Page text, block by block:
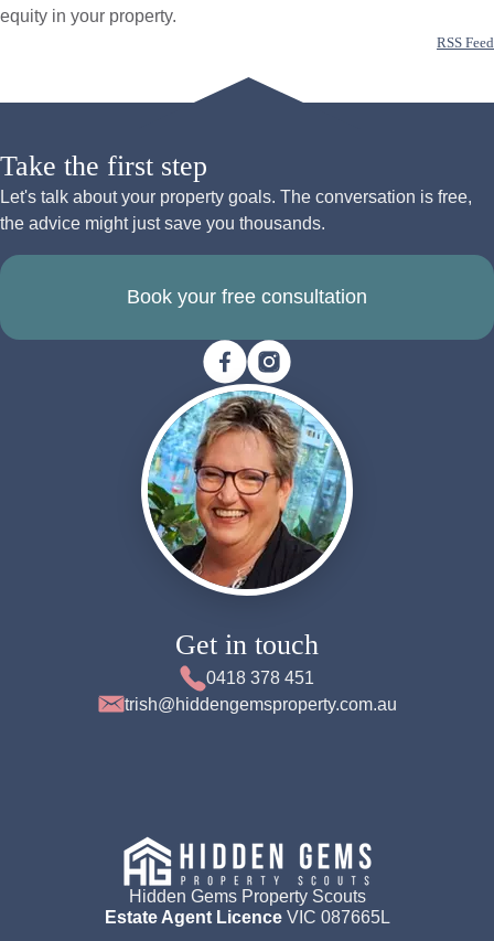
equity in your property.
RSS Feed
Take the first step
Let's talk about your property goals. The conversation is free,
the advice might just save you thousands.
Book your free consultation
Get in touch
0418 378 451
trish@hiddengemsproperty.com.au
Hidden Gems Property Scouts
Estate Agent LicenceVIC 087665L